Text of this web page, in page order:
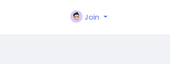
Join